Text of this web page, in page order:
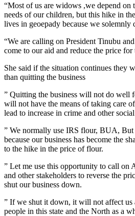
“Most of us are widows ,we depend on
needs of our children, but this hike in
lives in geoepady because we solemnly
“We are calling on President Tinubu
come to our aid and reduce the price for
She said if the situation continues they
than quitting the business
” Quitting the business will not do well
will not have the means of taking care
lead to increase in crime and other
” We normally use IRS flour, BUA,
because our business has become the
to the hike in the price of flour.
” Let me use this opportunity to call on
and other stakeholders to reverse the
shut our business down.
” If we shut it down, it will not affect
people in this state and the North as a